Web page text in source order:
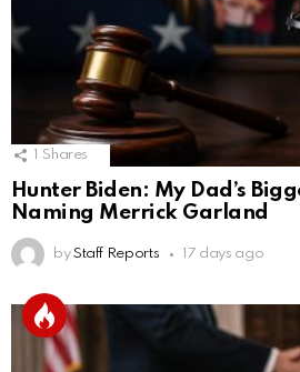
Shares
Hunter Biden: My Dad’s
Naming Merrick Garland
by Staff Reports 17 days ago